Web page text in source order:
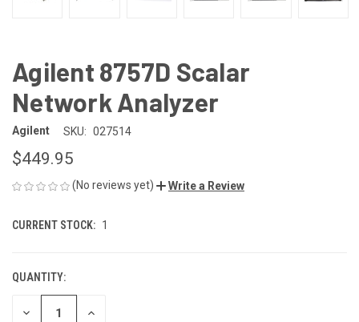
Agilent 8757D Scalar
Network Analyzer
Agilent SKU: 027514
$449.95
(No reviews yet) Write a Review
CURRENT STOCK: 1
QUANTITY:
DECREASE INCREASE